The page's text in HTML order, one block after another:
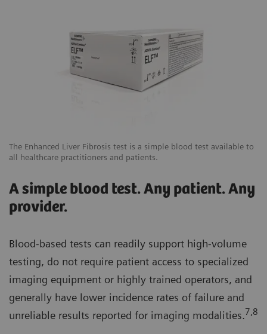
The Enhanced Liver Fibrosis test is a simple blood test available to
all healthcare practitioners and patients.
A simple blood test. Any patient. Any
provider.
Blood-based tests can readily support high-volume
testing, do not require patient access to specialized
imaging equipment or highly trained operators, and
generally have lower incidence rates of failure and
unreliable results reported for imaging modalities.7,8